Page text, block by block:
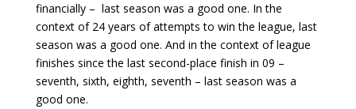
financially – last season was a good one. In the
context of 24 years of attempts to win the league, last
season was a good one. And in the context of league
finishes since the last second-place finish in 09 –
seventh, sixth, eighth, seventh – last season was a
good one.